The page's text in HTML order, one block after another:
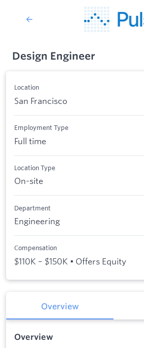
Design Engineer
Location
San Francisco
Employment Type
Full time
Location Type
On-site
Department
Engineering
Compensation
$110K – $150K • Offers Equity
Overview
Overview